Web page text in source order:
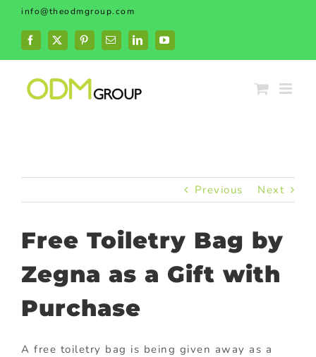
Skip
content
info@theodmgroup.com
Facebook
X PinterestEmailLinkedInYouTube
Previous Next
Free Toiletry Bag by
Zegna as a Gift with
Purchase
A free toiletry bag is being given away as a